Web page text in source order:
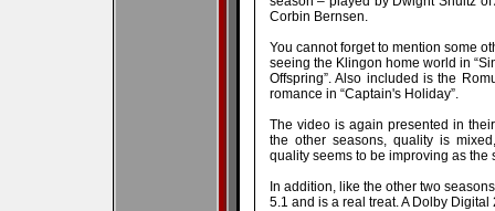
Corbin Bernsen.
You cannot forget to mention some
seeing the Klingon home world in
Offspring”. Also included is the
romance in “Captain's Holiday”.
The video is again presented in
the other seasons, quality is
quality seems to be improving as the
In addition, like the other two
5.1 and is a real treat. A Dolby